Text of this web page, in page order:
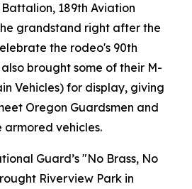
189th Aviation
grandstand right after the
the rodeo's 90th
brought some of their M-
Vehicles) for display, giving
Oregon Guardsmen and
vehicles.
Guard’s "No Brass, No
Riverview Park in